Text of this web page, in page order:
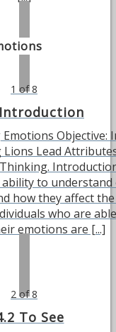
1 of 8
Objective:
Lead
to understand
how they affect
who are
emotions are [...]
2 of 8
To See